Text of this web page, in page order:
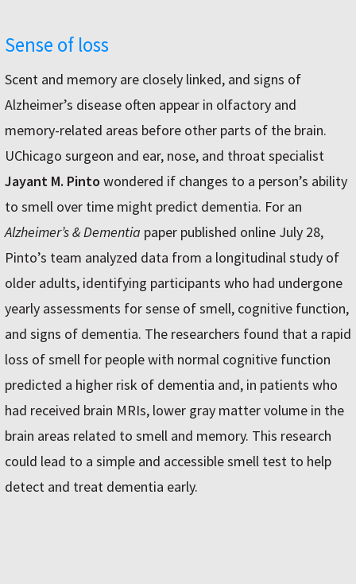
Sense of loss
Scent and memory are closely linked, and signs of
Alzheimer’s disease often appear in olfactory and
memory-related areas before other parts of the brain.
UChicago surgeon and ear, nose, and throat specialist
Jayant M. Pinto wondered if changes to a person’s ability
to smell over time might predict dementia. For an
Alzheimer’s & Dementia paper published online July 28,
Pinto’s team analyzed data from a longitudinal study of
older adults, identifying participants who had undergone
yearly assessments for sense of smell, cognitive function,
and signs of dementia. The researchers found that a rapid
loss of smell for people with normal cognitive function
predicted a higher risk of dementia and, in patients who
had received brain MRIs, lower gray matter volume in the
brain areas related to smell and memory. This research
could lead to a simple and accessible smell test to help
detect and treat dementia early.